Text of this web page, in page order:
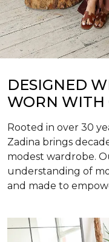
DESIGNED
WORN WITH
Rooted in over 30
Zadina brings
modest wardrobe.
understanding of
and made to